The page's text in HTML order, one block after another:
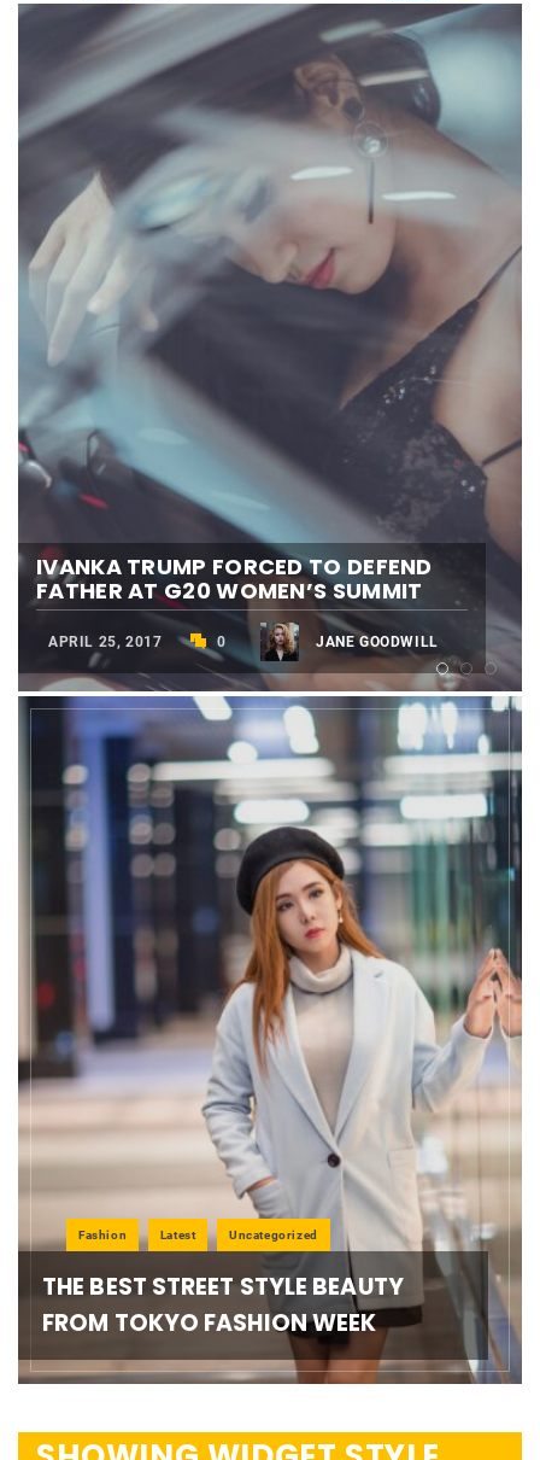
IVANKA TRUMP FORCED TO DEFEND
FATHER AT G20 WOMEN’S SUMMIT
APRIL 25, 2017 0 JANE GOODWILL
SHEIKH MOHAMMED: DUBAI WORLD
CUP WILL BE ‘NO. 1’ AGAIN
MARCH 28, 2017 0 JANE GOODWILL
BEST CARTOON OF THE YERA
MARCH 24, 2017 0 JANE GOODWILL
Fashion Latest Uncategorized
THE BEST STREET STYLE BEAUTY
FROM TOKYO FASHION WEEK